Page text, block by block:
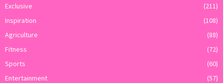
Exclusive
(211)
Inspiration
(108)
Agriculture
(88)
Fitness
(72)
Sports
(60)
Entertainment
(57)